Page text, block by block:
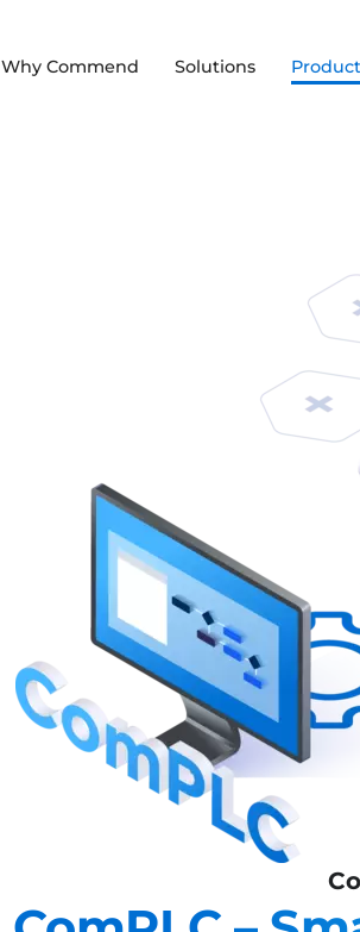
Why Commend Solutions